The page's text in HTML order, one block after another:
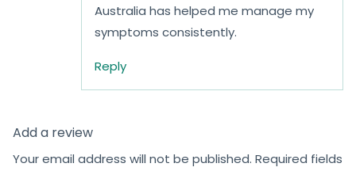
Australia has helped me manage my
symptoms consistently.
Reply
Add a review
Your email address will not be published. Required fields